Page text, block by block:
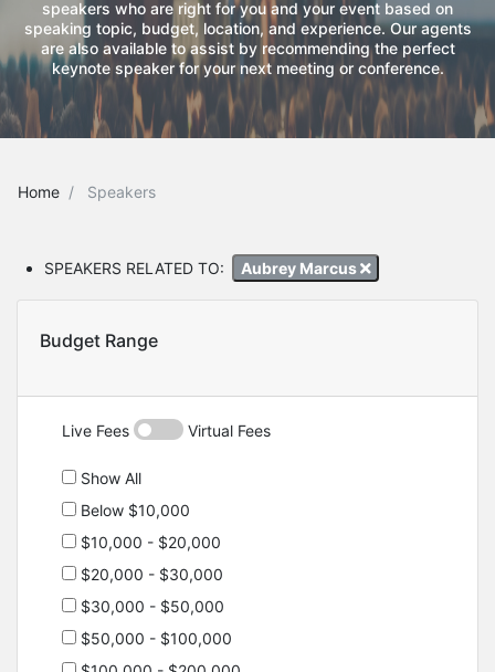
speakers who are right for you and your event based on
speaking topic, budget, location, and experience. Our agents
are also available to assist by recommending the perfect
keynote speaker for your next meeting or conference.
Home Speakers
SPEAKERS RELATED TO: Aubrey Marcus
Budget Range
Live Fees Virtual Fees
Show All
Below $10,000
$10,000 - $20,000
$20,000 - $30,000
$30,000 - $50,000
$50,000 - $100,000